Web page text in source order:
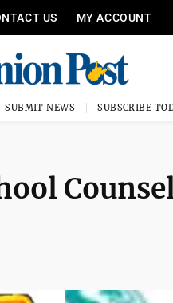
US MY ACCOUNT
SUBMIT NEWS SUBSCRIBE